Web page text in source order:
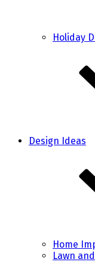
Holiday
Design Ideas
Home
Lawn